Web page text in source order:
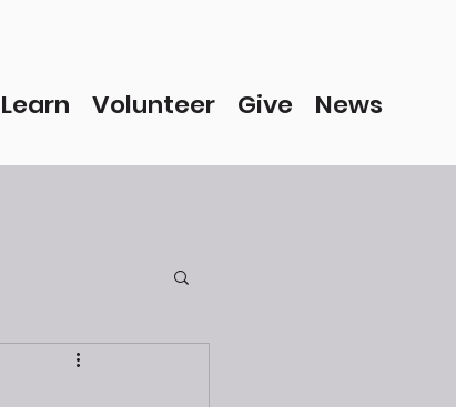
Learn Volunteer Give News